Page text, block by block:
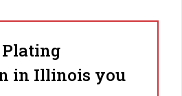
in Illinois you